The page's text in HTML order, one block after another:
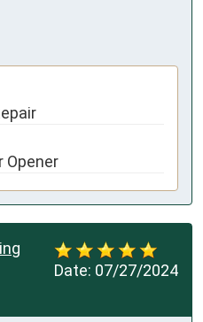
Opener
Date: 07/27/2024